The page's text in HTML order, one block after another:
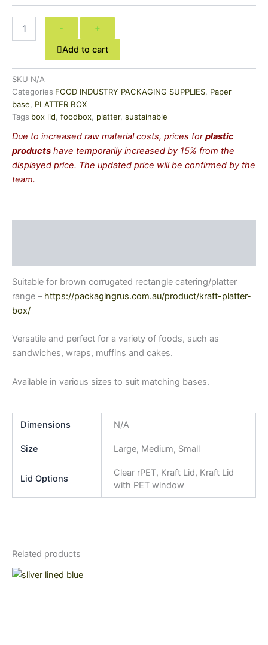
-
+
Add to cart
SKU N/A
Categories FOOD INDUSTRY PACKAGING SUPPLIES Paper
base
PLATTER BOX
Tags box lid foodbox platter, sustainable
Due to increased raw material costs, prices forplastic
products have temporarily increased by 15% from the
displayed price. The updated price will be confirmed by the
team.
Suitable for brown corrugated rectangle catering/platter
range – https://packagingrus.com.au/product/kraft-platter-
box/
Versatile and perfect for a variety of foods, such as
sandwiches, wraps, muffins and cakes.
Available in various sizes to suit matching bases.
Dimensions N/A
Size Large, Medium, Small
Lid Options
Clear rPET, Kraft Lid, Kraft Lid
with PET window
Related products
Price
range: